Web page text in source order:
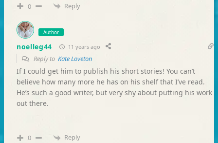
0 Reply
Author
noelleg44 11 years ago
Reply to Kate Loveton
If I could get him to publish his short stories! You can’t
believe how many more he has on his shelf that I’ve read.
He’s such a good writer, but very shy about putting his work
out there.
0 Reply